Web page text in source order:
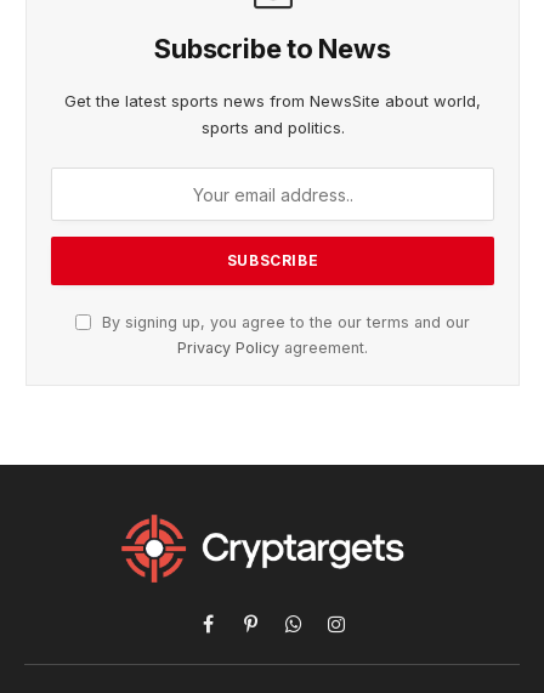
Subscribe to News
Get the latest sports news from NewsSite about world,
sports and politics.
By signing up, you agree to the our terms and our
Privacy Policy agreement.
Facebook
PinterestWhatsAppInstagram